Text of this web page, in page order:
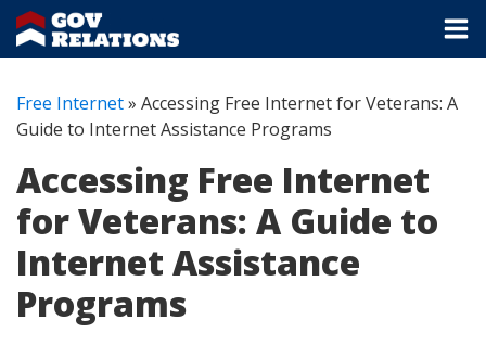
Free Internet» Accessing Free Internet for Veterans: A
Guide to Internet Assistance Programs
Accessing Free Internet
for Veterans: A Guide to
Internet Assistance
Programs